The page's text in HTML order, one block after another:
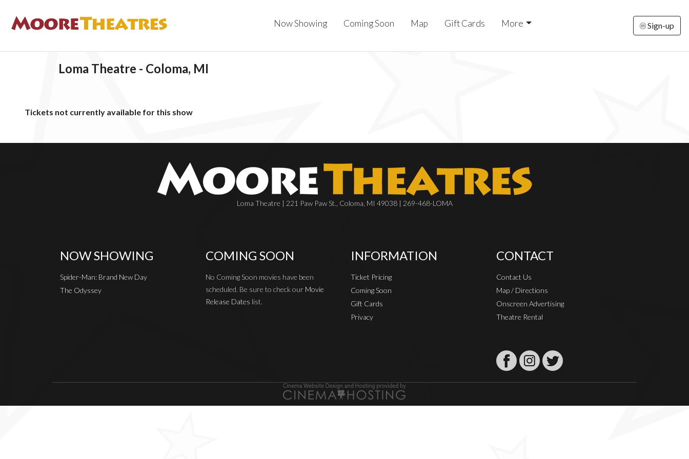
Now Showing Coming Soon Map Gift Cards More Sign-up
Loma Theatre - Coloma, MI
Tickets not currently available for this show
Loma Theatre | 221 Paw Paw St., Coloma, MI 49038 | 269-468-LOMA
NOW SHOWING
Spider-Man: Brand New Day
The Odyssey
COMING SOON
No Coming Soon movies have been
scheduled. Be sure to check our Movie
Release Dates list.
INFORMATION
Ticket Pricing
Coming Soon
Gift Cards
Privacy
CONTACT
Contact Us
Map / Directions
Onscreen Advertising
Theatre Rental